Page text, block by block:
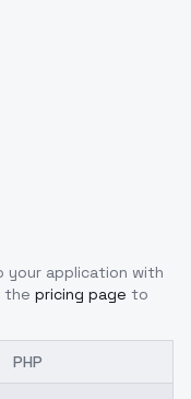
your application with
the pricing page to
PHP